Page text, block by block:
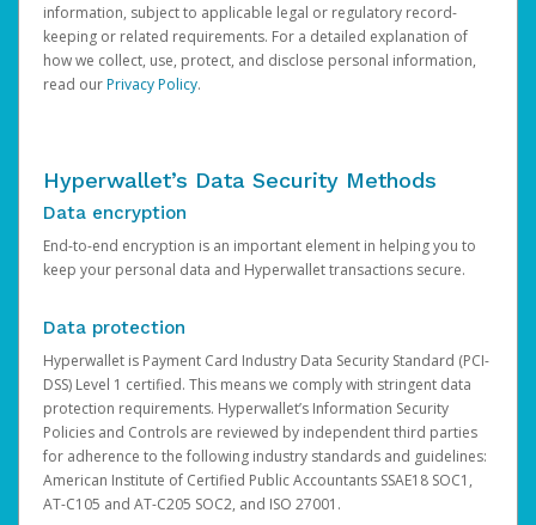
information, subject to applicable legal or regulatory record-
keeping or related requirements. For a detailed explanation of
how we collect, use, protect, and disclose personal information,
read ourPrivacy Policy.
Hyperwallet’s Data Security Methods
Data encryption
End-to-end encryption is an important element in helping you to
keep your personal data and Hyperwallet transactions secure.
Data protection
Hyperwallet is Payment Card Industry Data Security Standard (PCI-
DSS) Level 1 certified. This means we comply with stringent data
protection requirements. Hyperwallet’s Information Security
Policies and Controls are reviewed by independent third parties
for adherence to the following industry standards and guidelines:
American Institute of Certified Public Accountants SSAE18 SOC1,
AT-C105 and AT-C205 SOC2, and ISO 27001.